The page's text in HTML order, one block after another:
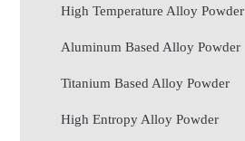
High Temperature Alloy Powder
Aluminum Based Alloy Powder
Titanium Based Alloy Powder
High Entropy Alloy Powder